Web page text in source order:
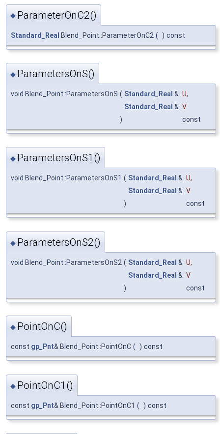
◆ ParameterOnC2()
Standard_Real Blend_Point::ParameterOnC2 ( ) const
◆ ParametersOnS()
void Blend_Point::ParametersOnS ( Standard_Real & U,
Standard_Real & V
)
const
◆ ParametersOnS1()
void Blend_Point::ParametersOnS1 ( Standard_Real & U,
Standard_Real & V
)
const
◆ ParametersOnS2()
void Blend_Point::ParametersOnS2 ( Standard_Real & U,
Standard_Real & V
)
const
◆ PointOnC()
const gp_Pnt& Blend_Point::PointOnC ( ) const
◆ PointOnC1()
const gp_Pnt& Blend_Point::PointOnC1 ( ) const